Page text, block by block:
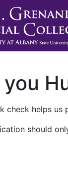
check helps
should